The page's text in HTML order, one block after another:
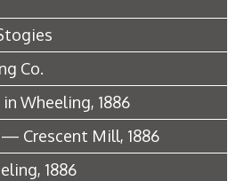
Co.
Wheeling, 1886
Crescent Mill, 1886
1886